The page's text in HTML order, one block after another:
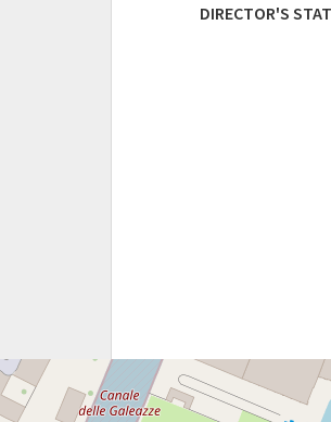
DIRECTOR'S
TESE
DEI
SOPPALCHI